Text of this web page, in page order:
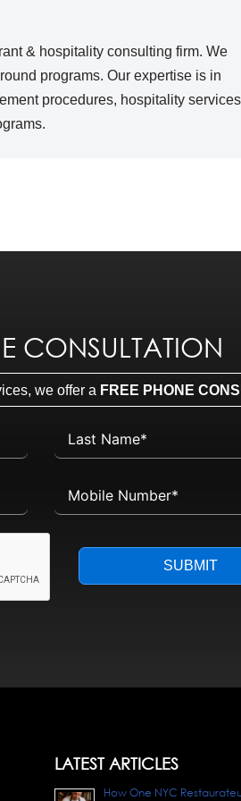
& hospitality consulting firm. We
programs. Our expertise is in
procedures, hospitality
CONSULTATION
we offer a FREE PHONE
SUBMIT
LATEST ARTICLES
How One NYC